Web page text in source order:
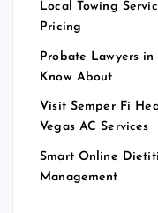
Local Towing
Pricing
Probate Lawyers
Know About
Visit Semper Fi
Vegas AC Services
Smart Online
Management